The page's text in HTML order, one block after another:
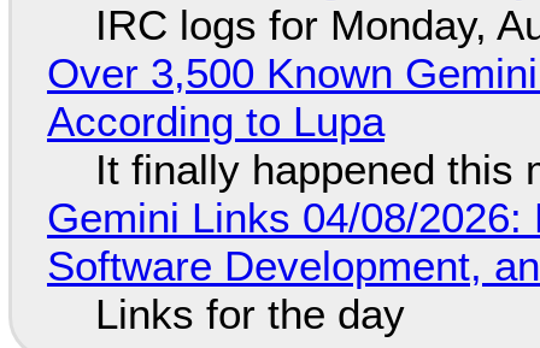
IRC logs for Monday,
Over 3,500 Known
According to Lupa
It finally happened this
Gemini Links 04/08/
Software Development,
Links for the day